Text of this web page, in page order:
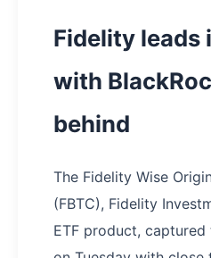
Fidelity leads
with
behind
The Fidelity Wise
(FBTC), Fidelity
ETF product,